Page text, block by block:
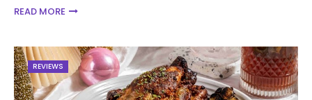
READ MORE
REVIEWS